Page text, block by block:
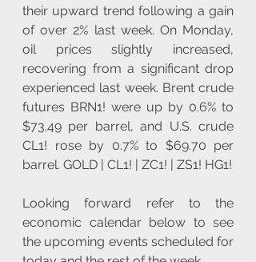
their upward trend following a gain
of over 2% last week. On Monday,
oil prices slightly increased,
recovering from a significant drop
experienced last week. Brent crude
futures BRN1! were up by 0.6% to
$73.49 per barrel, and U.S. crude
CL1! rose by 0.7% to $69.70 per
barrel. GOLD | CL1! | ZC1! | ZS1! HG1!
Looking forward refer to the
economic calendar below to see
the upcoming events scheduled for